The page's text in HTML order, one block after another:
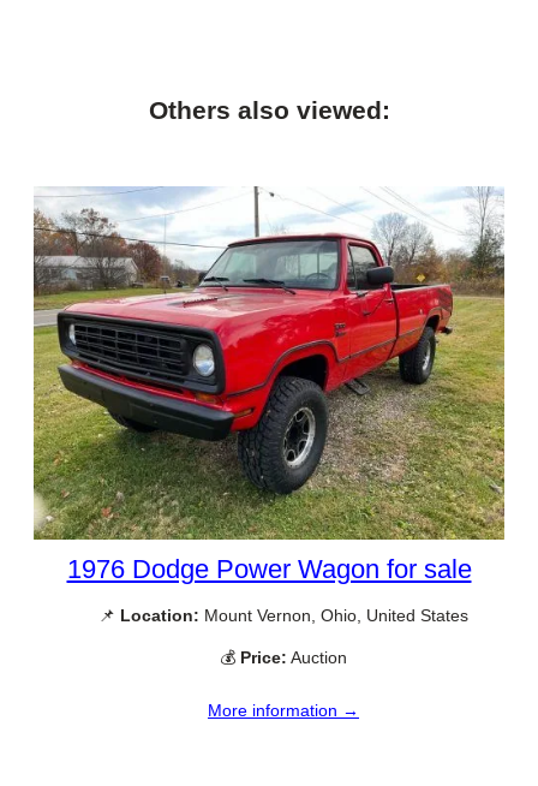
Others also viewed:
1976 Dodge Power Wagon for sale
📌 Location: Mount Vernon, Ohio, United States
💰 Price: Auction
More information →